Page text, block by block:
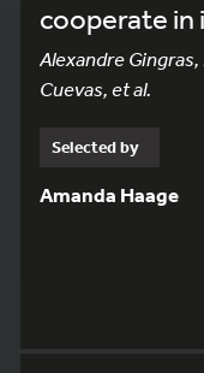
cooperate
Alexandre
Cuevas, et al.
Selected by
Amanda Haage